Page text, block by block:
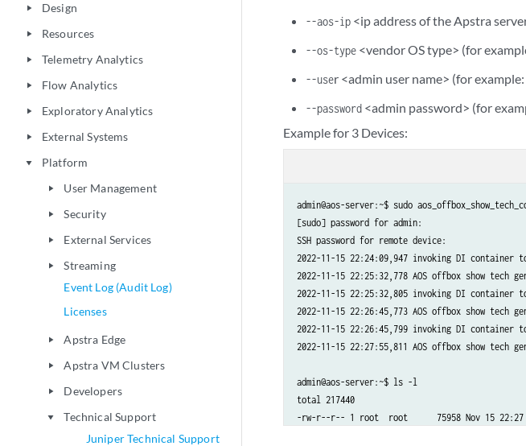
play_arrow Design
play_arrow Resources
play_arrow Telemetry Analytics
play_arrow Flow Analytics
play_arrow Exploratory Analytics
play_arrow External Systems
play_arrow Platform
play_arrow User Management
play_arrow Security
play_arrow External Services
play_arrow
Streaming
Event Log (Audit Log)
Licenses
play_arrow Apstra Edge
play_arrow Apstra VM Clusters
play_arrow Developers
play_arrow
Technical Support
Juniper Technical Support
--aos-ip<ip address of the Apstra
--os-type<vendor OS type> (for
--user <admin user name> (for
--password<admin password> (for
Example for 3 Devices:
admin@aos-server:~$ sudo
[sudo] password for admin:
SSH password for remote device:
2022-11-15 22:24:09,947 invoking DI container
2022-11-15 22:25:32,778 AOS offbox show tech
2022-11-15 22:25:32,805 invoking DI container
2022-11-15 22:26:45,773 AOS offbox show tech
2022-11-15 22:26:45,799 invoking DI container
2022-11-15 22:27:55,811 AOS offbox show tech
admin@aos-server:~$ ls -l
total 217440
-rw-r--r-- 1 root  root      75958 Nov 15 22:27